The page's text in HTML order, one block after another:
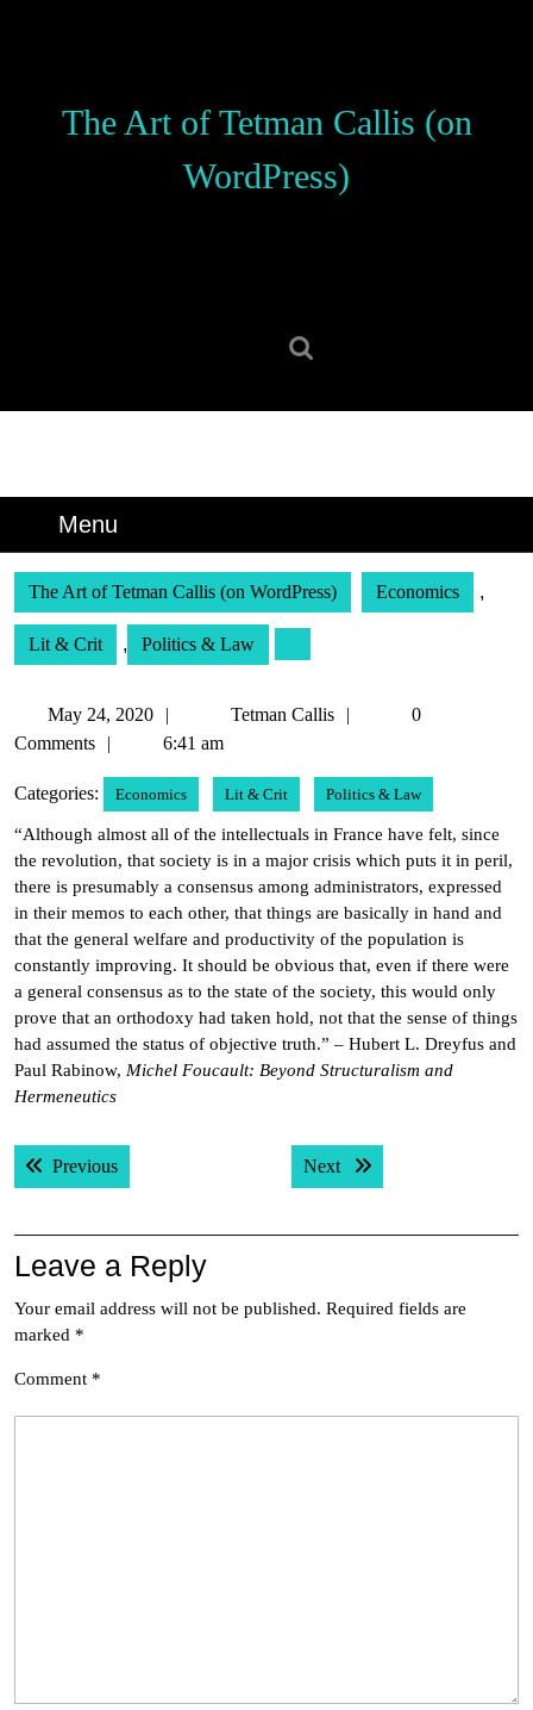
The Art of Tetman Callis (on
WordPress)
Menu
The Art of Tetman Callis (on WordPress) Economics ,
Lit & Crit , Politics & Law
May 24, 2020
24,
Tetman Callis
Tetman
0
Comments
6:41 am
Categories: Economics Lit & Crit Politics & Law
“Although almost all of the intellectuals in France have felt, since
the revolution, that society is in a major crisis which puts it in peril,
there is presumably a consensus among administrators, expressed
in their memos to each other, that things are basically in hand and
that the general welfare and productivity of the population is
constantly improving. It should be obvious that, even if there were
a general consensus as to the state of the society, this would only
prove that an orthodoxy had taken hold, not that the sense of things
had assumed the status of objective truth.” – Hubert L. Dreyfus and
Paul Rabinow, Michel Foucault: Beyond Structuralism and
Hermeneutics
Post
navigation
PreviousPrevious post: Next Next post:
Leave a Reply
Your email address will not be published. Required fields are
marked *
Comment *